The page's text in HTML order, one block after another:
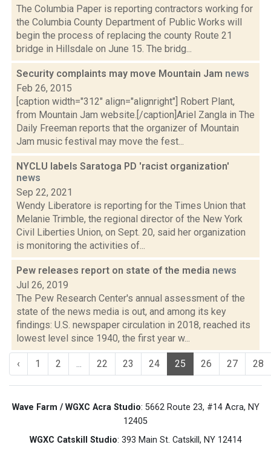
The Columbia Paper is reporting contractors working for
the Columbia County Department of Public Works will
begin the process of replacing the county Route 21
bridge in Hillsdale on June 15. The bridg...
Security complaints may move Mountain Jam news
Feb 26, 2015
[caption width="312" align="alignright"] Robert Plant,
from Mountain Jam website.[/caption]Ariel Zangla in The
Daily Freeman reports that the organizer of Mountain
Jam music festival may move the fest...
NYCLU labels Saratoga PD 'racist organization'
news
Sep 22, 2021
Wendy Liberatore is reporting for the Times Union that
Melanie Trimble, the regional director of the New York
Civil Liberties Union, on Sept. 20, said her organization
is monitoring the activities of...
Pew releases report on state of the media news
Jul 26, 2019
The Pew Research Center's annual assessment of the
state of the news media is out, and among its key
findings: U.S. newspaper circulation in 2018, reached its
lowest level since 1940, the first year w...
‹ 1 2 ... 22 23 24 25 26 27 28
Wave Farm / WGXC Acra Studio: 5662 Route 23, #14 Acra, NY
12405
WGXC Catskill Studio: 393 Main St. Catskill, NY 12414